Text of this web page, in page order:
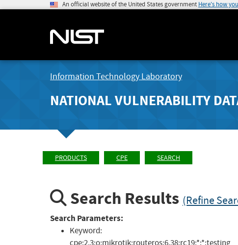
An official website of the United States government Here's how
Information Technology Laboratory
NATIONAL VULNERABILITY
PRODUCTS CPE SEARCH
Search Results (Refine
Search Parameters:
Keyword: